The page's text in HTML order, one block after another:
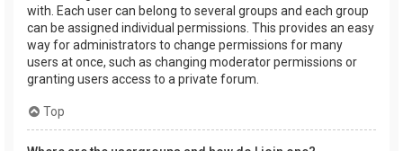
with. Each user can belong to several groups and each group
can be assigned individual permissions. This provides an easy
way for administrators to change permissions for many
users at once, such as changing moderator permissions or
granting users access to a private forum.
Top